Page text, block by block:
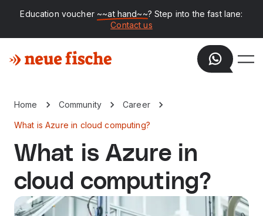
Education voucher ~~at hand~~? Step into the fast lane:
Contact us
Home Community Career
What is Azure in cloud computing?
What is Azure in
cloud computing?